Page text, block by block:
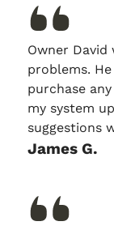
Owner
problems.
purchase
my system
suggestions
James G.